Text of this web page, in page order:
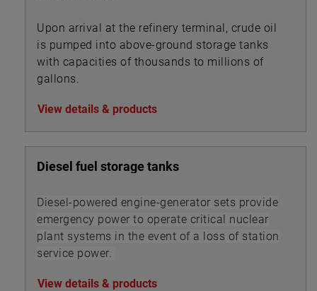
Upon arrival at the refinery terminal, crude oil
is pumped into above-ground storage tanks
with capacities of thousands to millions of
gallons.
View details & products
Diesel fuel storage tanks
Diesel-powered engine-generator sets provide
emergency power to operate critical nuclear
plant systems in the event of a loss of station
service power.
View details & products